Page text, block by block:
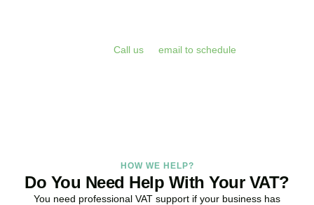
Call us email to schedule
HOW WE HELP?
Do You Need Help With Your VAT?
You need professional VAT support if your business has